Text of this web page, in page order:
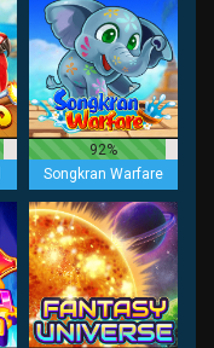
92%
Songkran Warfare